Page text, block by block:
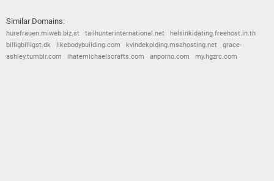
Similar Domains:
hurefrauen.miweb.biz.st tailhunterinternational.net
helsinkidating.freehost.in.th
billigbilligst.dk
likebodybuilding.com kvindekolding.msahosting.net
grace-
ashley.tumblr.com
ihatemichaelscrafts.com anporno.com my.hgzrc.com